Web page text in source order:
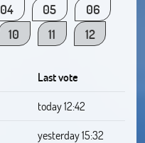
04 05
06
10 11 12
Last vote
today 12:42
yesterday 15:32